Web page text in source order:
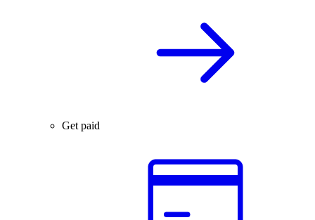
Get paid